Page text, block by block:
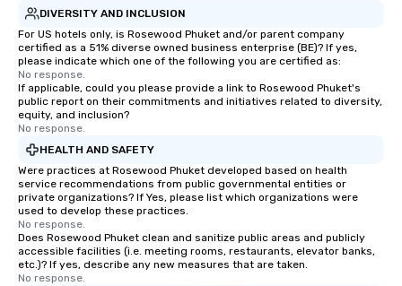
DIVERSITY AND INCLUSION
For US hotels only, is Rosewood Phuket and/or parent company
certified as a 51% diverse owned business enterprise (BE)? If yes,
please indicate which one of the following you are certified as:
No response.
If applicable, could you please provide a link to Rosewood Phuket's
public report on their commitments and initiatives related to diversity,
equity, and inclusion?
No response.
HEALTH AND SAFETY
Were practices at Rosewood Phuket developed based on health
service recommendations from public governmental entities or
private organizations? If Yes, please list which organizations were
used to develop these practices.
No response.
Does Rosewood Phuket clean and sanitize public areas and publicly
accessible facilities (i.e. meeting rooms, restaurants, elevator banks,
etc.)? If yes, describe any new measures that are taken.
No response.